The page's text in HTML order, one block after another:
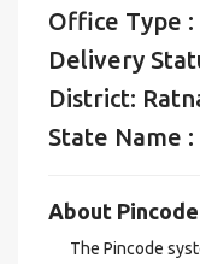
Office Type :
Delivery
District:
State Name
About Pincode
The Pincode